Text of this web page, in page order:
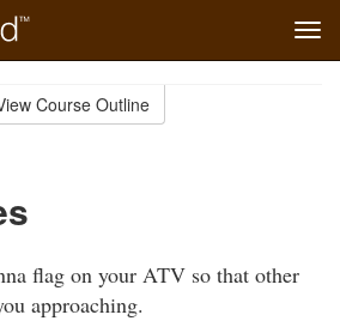
Course Outline
flag on your ATV so that other
approaching.